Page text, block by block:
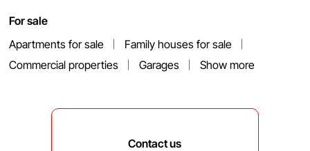
For sale
Apartments for sale
Family houses for sale
Commercial properties
Garages Show more
Contact us